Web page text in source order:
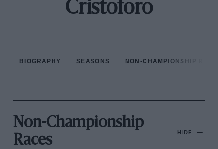
Cristoforo
BIOGRAPHY SEASONS NON-CHAMPIONSHIP
Non-Championship
Races
HIDE